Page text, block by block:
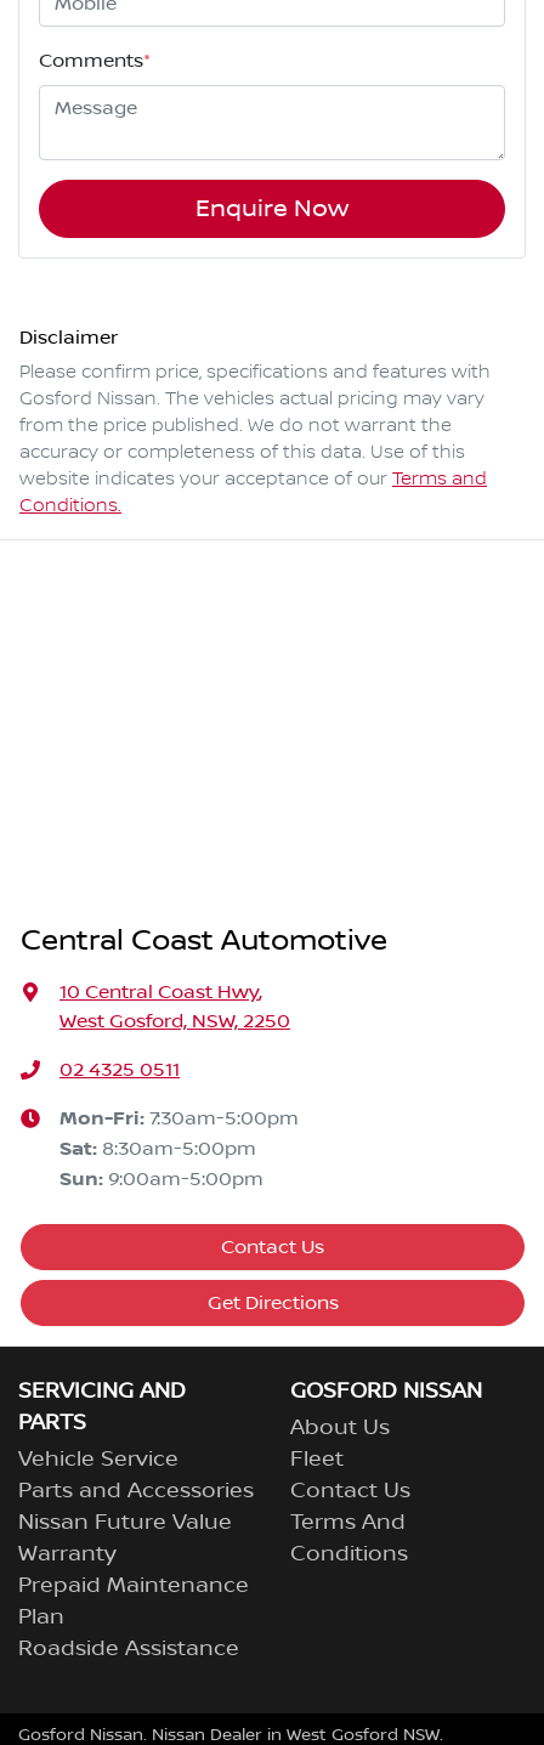
Comments*
Enquire Now
Disclaimer
Please confirm price, specifications and features with
Gosford Nissan. The vehicles actual pricing may vary
from the price published. We do not warrant the
accuracy or completeness of this data. Use of this
website indicates your acceptance of our Terms and
Conditions.
Central Coast Automotive
10 Central Coast Hwy,
West Gosford, NSW, 2250
02 4325 0511
Mon-Fri: 7:30am-5:00pm
Sat: 8:30am-5:00pm
Sun: 9:00am-5:00pm
Contact Us
Get Directions
SERVICING AND
PARTS
Vehicle Service
Parts and Accessories
Nissan Future Value
Warranty
Prepaid Maintenance
Plan
Roadside Assistance
GOSFORD NISSAN
About Us
Fleet
Contact Us
Terms And
Conditions
Gosford Nissan. Nissan Dealer in West Gosford NSW.